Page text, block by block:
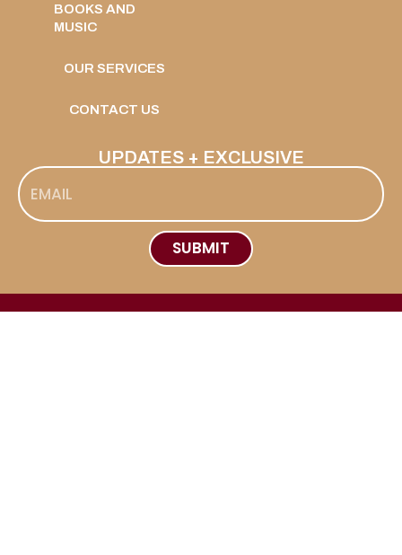
BOOKS AND
MUSIC
OUR SERVICES
CONTACT US
UPDATES + EXCLUSIVE
SUBMIT